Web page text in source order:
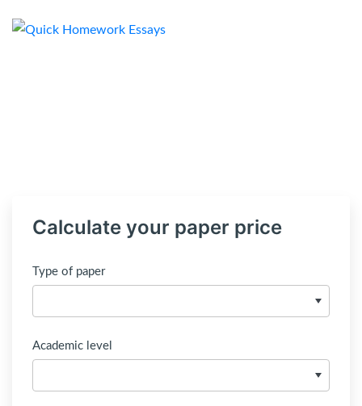
Calculate your paper price
Type of paper
Academic level